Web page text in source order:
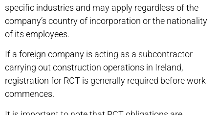
specific industries and may apply regardless of the
company’s country of incorporation or the nationality
of its employees.
If a foreign company is acting as a subcontractor
carrying out construction operations in Ireland,
registration for RCT is generally required before work
commences.